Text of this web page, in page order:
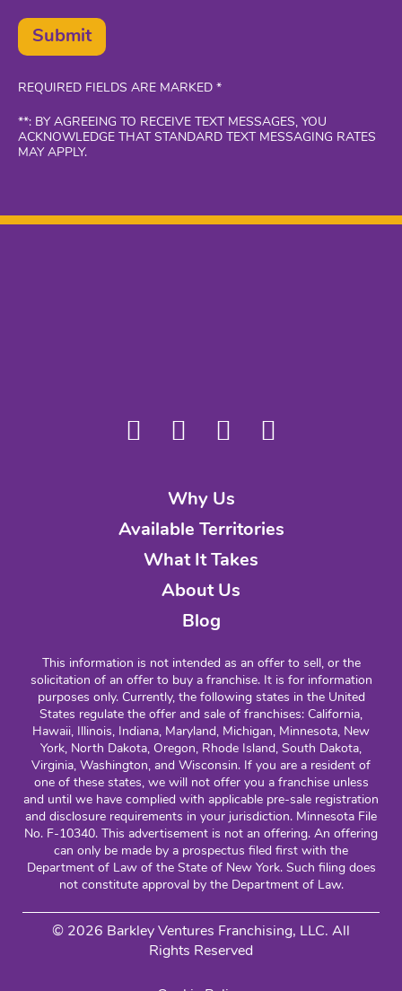
Submit
REQUIRED FIELDS ARE MARKED *
**: BY AGREEING TO RECEIVE TEXT MESSAGES, YOU
ACKNOWLEDGE THAT STANDARD TEXT MESSAGING RATES
MAY APPLY.
Why Us
Available Territories
What It Takes
About Us
Blog
This information is not intended as an offer to sell, or the
solicitation of an offer to buy a franchise. It is for information
purposes only. Currently, the following states in the United
States regulate the offer and sale of franchises: California,
Hawaii, Illinois, Indiana, Maryland, Michigan, Minnesota, New
York, North Dakota, Oregon, Rhode Island, South Dakota,
Virginia, Washington, and Wisconsin. If you are a resident of
one of these states, we will not offer you a franchise unless
and until we have complied with applicable pre-sale registration
and disclosure requirements in your jurisdiction. Minnesota File
No. F-10340. This advertisement is not an offering. An offering
can only be made by a prospectus filed first with the
Department of Law of the State of New York. Such filing does
not constitute approval by the Department of Law.
© 2026 Barkley Ventures Franchising, LLC. All
Rights Reserved